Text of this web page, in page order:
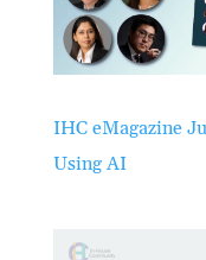
IHC eMagazine
Using AI